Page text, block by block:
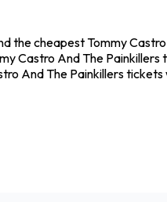
the cheapest Tommy
Castro And The Painkillers
And The Painkillers